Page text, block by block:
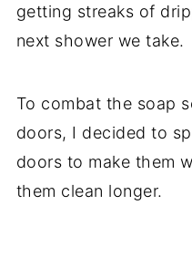
getting streaks of
next shower we take.
To combat the soap
doors, I decided to
doors to make them
them clean longer.